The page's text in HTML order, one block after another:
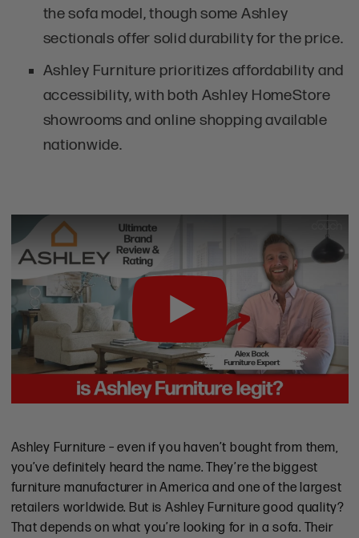
the sofa model, though some Ashley
sectionals offer solid durability for the price.
Ashley Furniture prioritizes affordability and
accessibility, with both Ashley HomeStore
showrooms and online shopping available
nationwide.
Play
Online
Shopping
Experience
Shipping
Ashley Furniture – even if you haven’t bought from them,
you’ve definitely heard the name. They’re the biggest
furniture manufacturer in America and one of the largest
retailers worldwide. But is Ashley Furniture good quality?
That depends on what you’re looking for in a sofa. Their